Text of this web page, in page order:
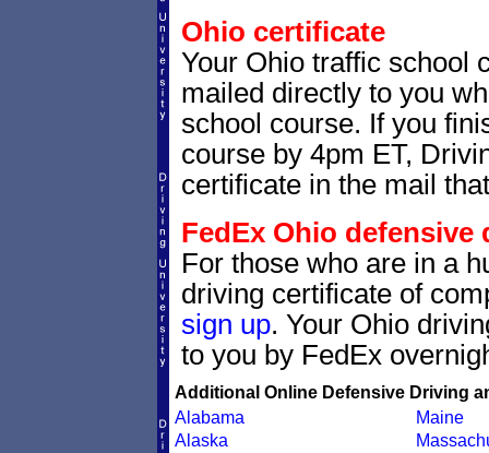
Ohio certificate
Your Ohio traffic school
mailed directly to you
school course. If you
course by 4pm ET,
certificate in the mail
FedEx Ohio
For those who are in a
driving certificate of
sign up. Your Ohio
to you by FedEx
Additional Online Defensive Driving
Alabama
Alaska
Maine